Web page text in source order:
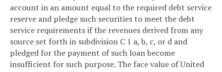
account in an amount equal to the required debt service
reserve and pledge such securities to meet the debt
service requirements if the revenues derived from any
source set forth in subdivision C 1 a, b, c, or d and
pledged for the payment of such loan become
insufficient for such purpose. The face value of United